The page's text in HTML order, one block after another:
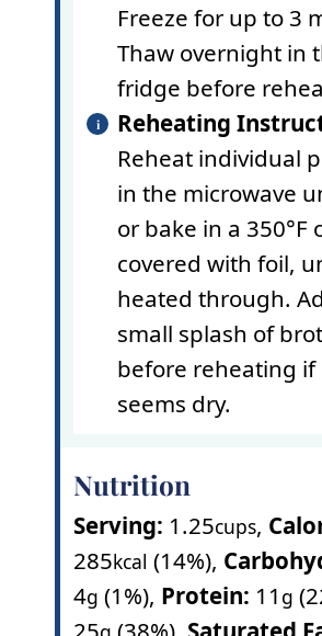
Freeze for up to 3
Thaw overnight in
fridge before
Reheating
Reheat individual
in the microwave
or bake in a 350°F
covered with foil,
heated through.
small splash of
before reheating if
seems dry.
Nutrition
Serving: 1.25cups,
285kcal (14%),
4g (1%), Protein: 11 g